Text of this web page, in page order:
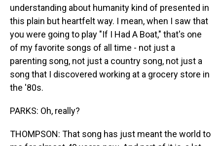
understanding about humanity kind of presented in
this plain but heartfelt way. I mean, when I saw that
you were going to play "If I Had A Boat," that's one
of my favorite songs of all time - not just a
parenting song, not just a country song, not just a
song that I discovered working at a grocery store in
the '80s.
PARKS: Oh, really?
THOMPSON: That song has just meant the world to